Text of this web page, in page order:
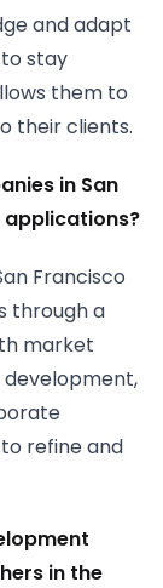
and adapt
stay
them to
their clients.
in San
applications?
Francisco
through a
market
development,
refine and
in the